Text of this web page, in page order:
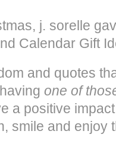
j. sorelle
Calendar Gift
and quotes
one of
a positive
smile and enjoy